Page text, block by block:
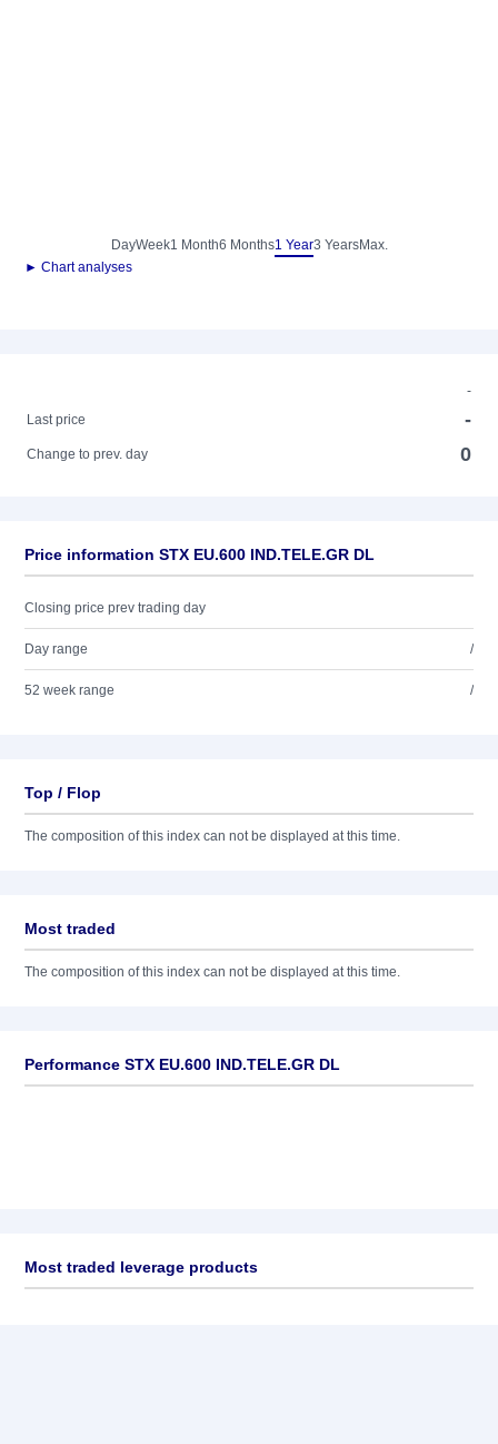
DayWeek1 Month6 Months1 Year3 YearsMax.
► Chart analyses
-
Last price
-
Change to prev. day 0
Price information STX EU.600 IND.TELE.GR DL
Closing price prev trading day
Day range /
52 week range /
Top / Flop
The composition of this index can not be displayed at this time.
Most traded
The composition of this index can not be displayed at this time.
Performance STX EU.600 IND.TELE.GR DL
Most traded leverage products